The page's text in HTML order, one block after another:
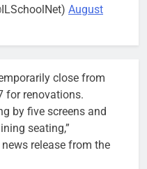
run for mayor’s
to become first
that office
ago 0
August
close from
for renovations.
by five screens and
seating,”
release from the